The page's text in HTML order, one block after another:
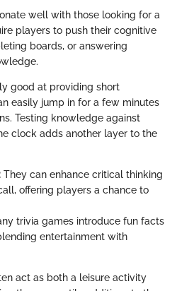
well with those looking for a
players to push their cognitive
boards, or answering
good at providing short
easily jump in for a few minutes
Testing knowledge against
clock adds another layer to the
They can enhance critical thinking
offering players a chance to
trivia games introduce fun facts
entertainment with
act as both a leisure activity